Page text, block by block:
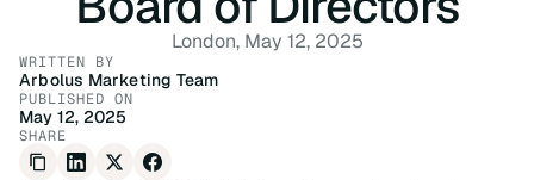
London, May 12, 2025
WRITTEN BY
Arbolus Marketing Team
PUBLISHED ON
May 12, 2025
SHARE